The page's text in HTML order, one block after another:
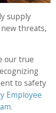
supply
threats,
our true
to safety
Employee